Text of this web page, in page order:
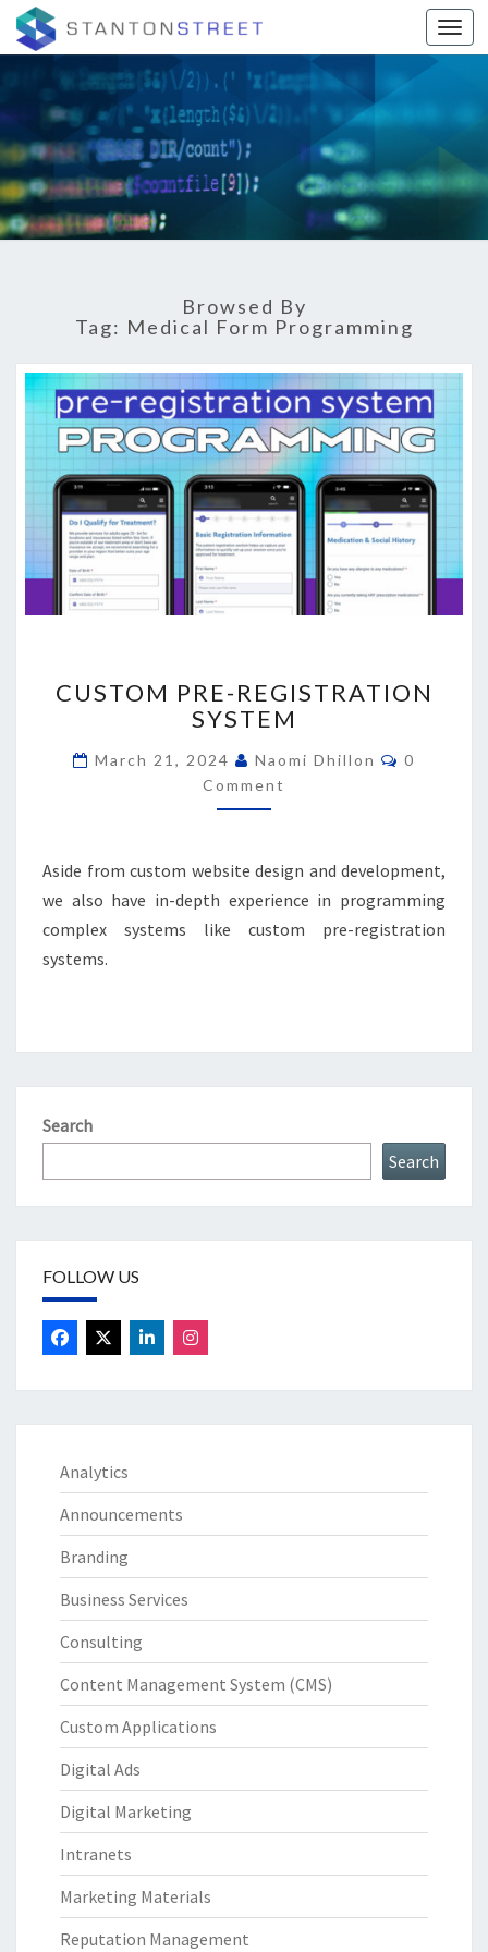
STANTON
STREET
BLOG
Digital
Marketing
Agency |
El Paso,
Browsed By
Tag: Medical Form Programming
PRE-
REGISTRATION
CUSTOM PRE-REGISTRATION
SYSTEM
March 21, 2024 Naomi Dhillon
0
Comment
Aside from custom website design and development,
we also have in-depth experience in programming
complex systems like custom pre-registration
systems.
Search
Search
FOLLOW US
Analytics
Announcements
Branding
Business Services
Consulting
Content Management System (CMS)
Custom Applications
Digital Ads
Digital Marketing
Intranets
Marketing Materials
Reputation Management